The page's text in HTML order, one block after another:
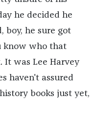
he decided he
boy, he sure got
know who that
It was Lee Harvey
haven't assured
books just yet,